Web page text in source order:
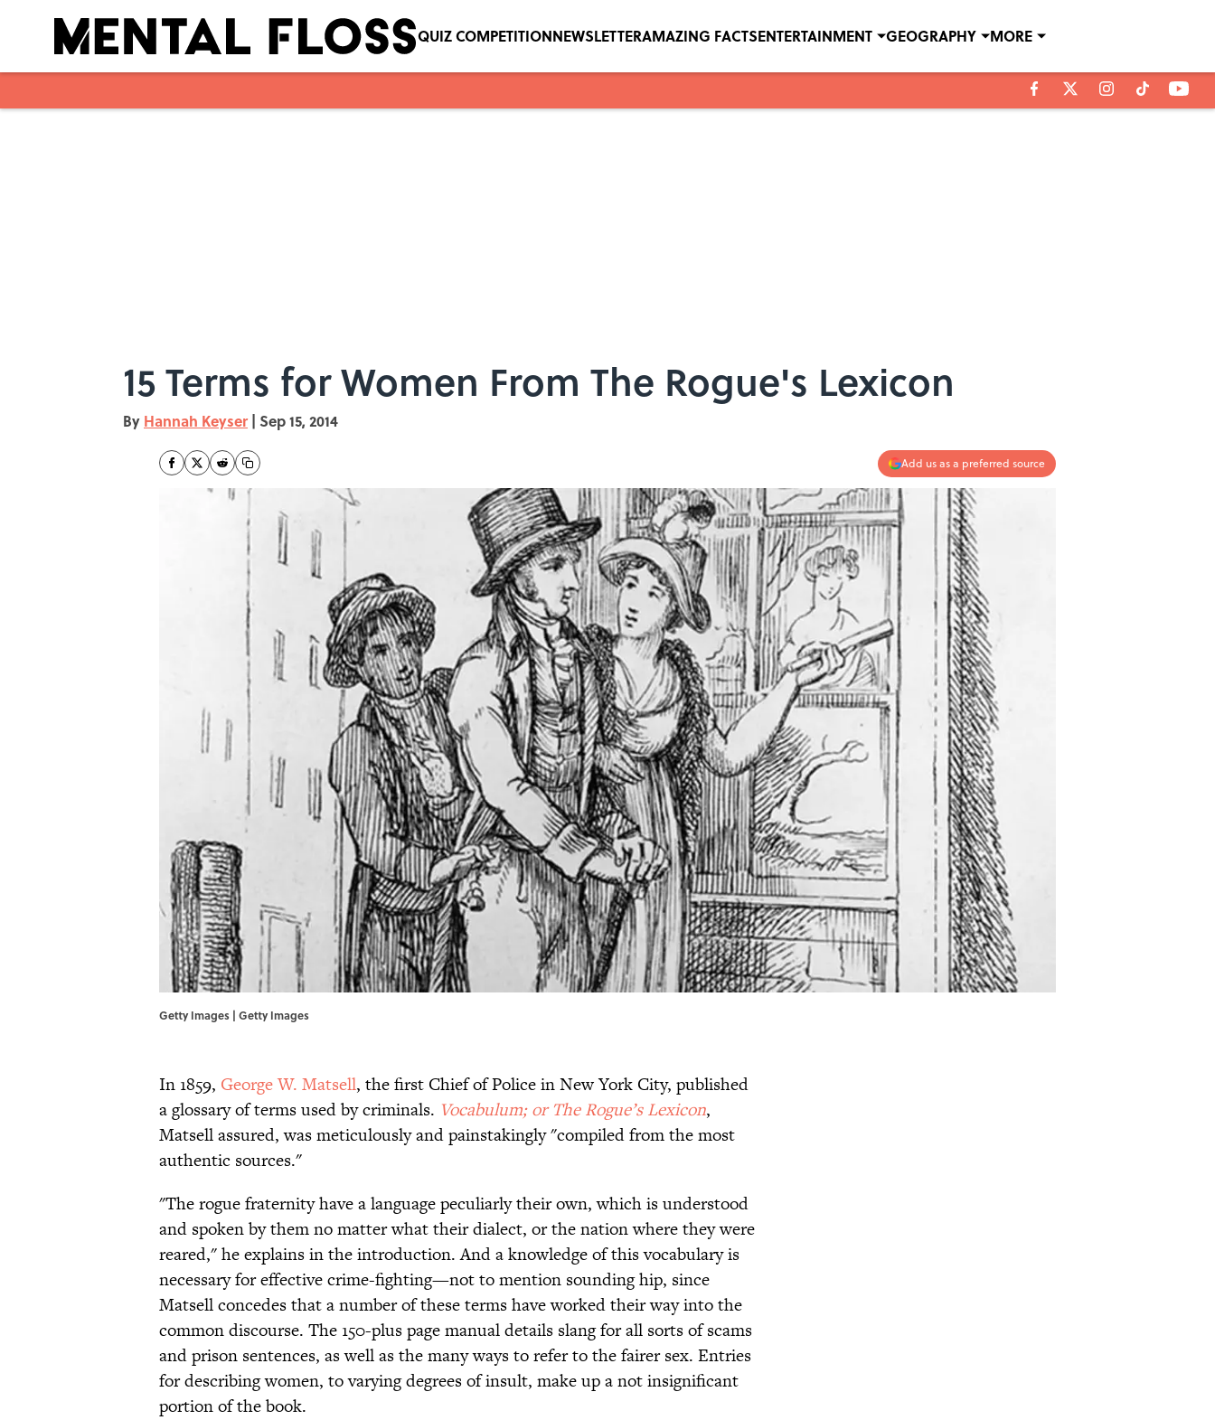
QUIZ COMPETITIONNEWSLETTERAMAZING FACTSENTERTAINMENT GEOGRAPHY MORE
15 Terms for Women From The Rogue's Lexicon
By Hannah Keyser | Sep 15, 2014
Add us as a preferred source
Getty Images | Getty Images
In 1859, George W. Matsell, the first Chief of Police in New York City, published
a glossary of terms used by criminals. Vocabulum; or The Rogue’s Lexicon,
Matsell assured, was meticulously and painstakingly "compiled from the most
authentic sources."
"The rogue fraternity have a language peculiarly their own, which is understood
and spoken by them no matter what their dialect, or the nation where they were
reared," he explains in the introduction. And a knowledge of this vocabulary is
necessary for effective crime-fighting—not to mention sounding hip, since
Matsell concedes that a number of these terms have worked their way into the
common discourse. The 150-plus page manual details slang for all sorts of scams
and prison sentences, as well as the many ways to refer to the fairer sex. Entries
for describing women, to varying degrees of insult, make up a not insignificant
portion of the book.